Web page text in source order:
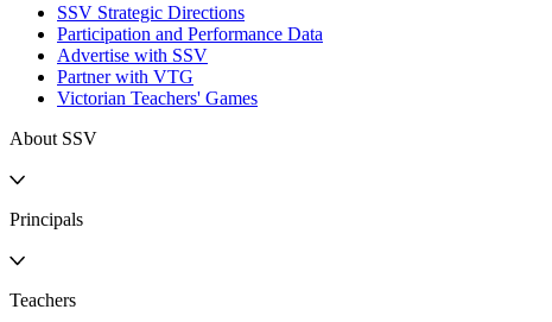
SSV Strategic Directions
Participation and Performance Data
Advertise with SSV
Partner with VTG
Victorian Teachers' Games
About SSV
Principals
Teachers